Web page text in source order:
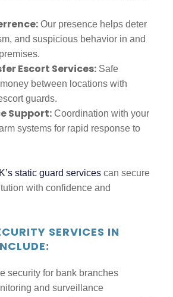
Our presence helps deter
and suspicious behavior in and
Escort Services: Safe
between locations with
guards.
Support: Coordination with your
systems for rapid response to
static guard services can secure
with confidence and
SERVICES IN
security for bank branches
and surveillance